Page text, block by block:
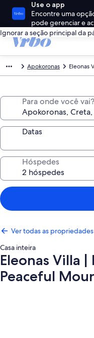
Use o app
Encontre uma
pode gerenciar e
Ignorar a seção principal da
Apokoronas Eleonas
Para onde você vai?
Datas
Hóspedes
Ver todas as propriedades
Casa inteira
Eleonas Villa
Peaceful